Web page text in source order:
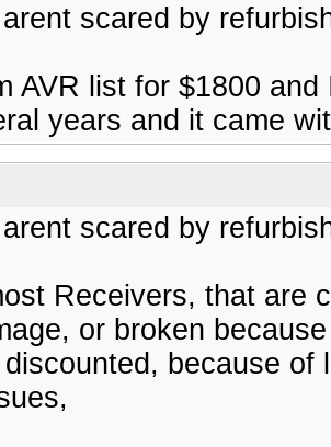
scared by
AVR list for $1800
years and it came
scared by
Receivers, that are
or broken
because of